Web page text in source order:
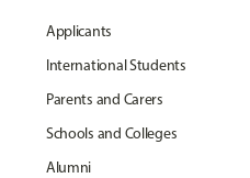
Applicants
International Students
Parents and Carers
Schools and Colleges
Alumni